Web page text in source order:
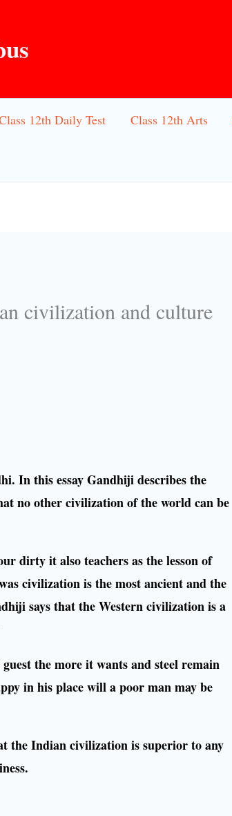
12th Daily Test Class 12th Arts
civilization and culture
In this essay Gandhiji describes the
no other civilization of the world can be
dirty it also teachers as the lesson of
civilization is the most ancient and the
says that the Western civilization is a
the more it wants and steel remain
in his place will a poor man may be
the Indian civilization is superior to any